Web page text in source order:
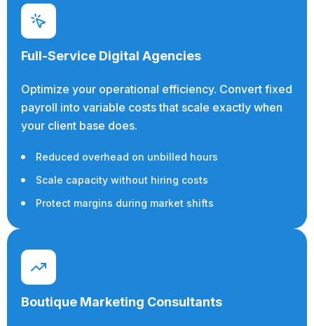
Full-Service Digital Agencies
Optimize your operational efficiency. Convert fixed
payroll into variable costs that scale exactly when
your client base does.
Reduced overhead on unbilled hours
Scale capacity without hiring costs
Protect margins during market shifts
Boutique Marketing Consultants